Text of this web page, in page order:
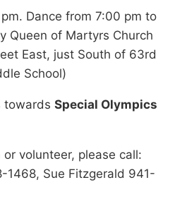
Dance from 7:00 pm to
Queen of Martyrs Church
East, just South of 63rd
School)
towards Special Olympics
volunteer, please call:
1468, Sue Fitzgerald 941-